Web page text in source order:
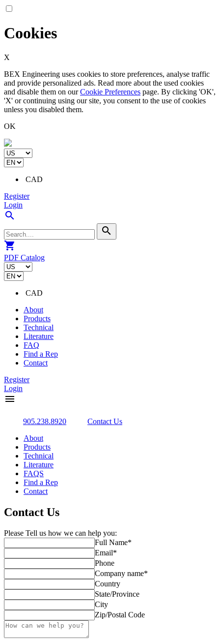
Cookies
X
BEX Engineering uses cookies to store preferences, analyse traffic
and provide personalized ads. Read more about the used cookies
and disable them on ourCookie Preferences page. By clicking 'OK',
'X' or continuing using our site, you consent to the use of cookies
unless you disabled them.
OK
CAD
Register
Login
search
search
shopping_cart
PDF Catalog
CAD
About
Products
Technical
Literature
FAQ
Find a Rep
Contact
Register
Login
menu
905.238.8920
Contact Us
About
Products
Technical
Literature
FAQS
Find a Rep
Contact
Contact Us
Please Tell us how we can help you:
Full Name*
Email*
Phone
Company name*
Country
State/Province
City
Zip/Postal Code